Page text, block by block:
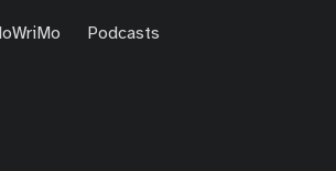
Podcasts